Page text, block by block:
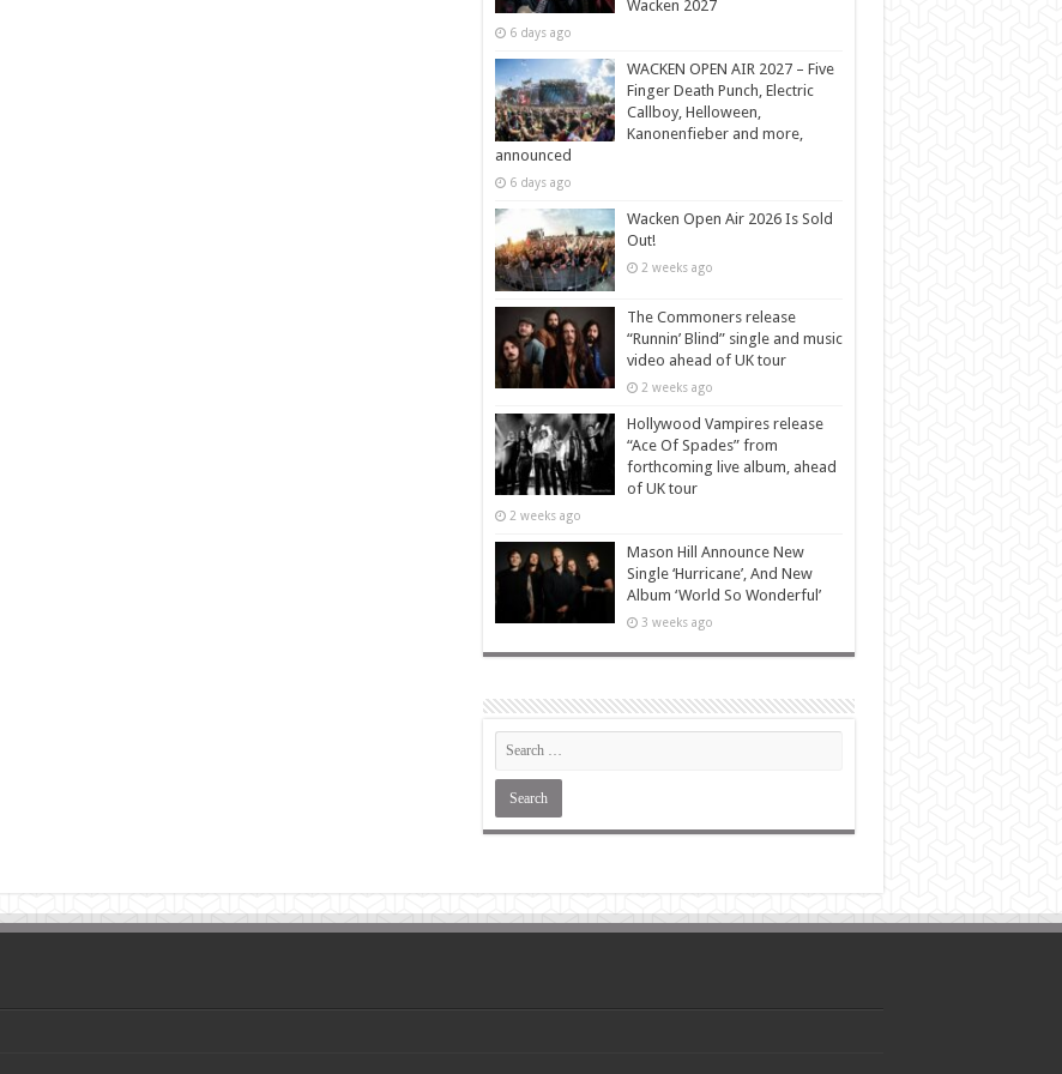
Wacken 2027
6 days ago
WACKEN OPEN AIR 2027 – Five
Finger Death Punch, Electric
Callboy, Helloween,
Kanonenfieber and more,
announced
6 days ago
Wacken Open Air 2026 Is Sold
Out!
2 weeks ago
The Commoners release
“Runnin’ Blind” single and music
video ahead of UK tour
2 weeks ago
Hollywood Vampires release
“Ace Of Spades” from
forthcoming live album, ahead
of UK tour
2 weeks ago
Mason Hill Announce New
Single ‘Hurricane’, And New
Album ‘World So Wonderful’
3 weeks ago